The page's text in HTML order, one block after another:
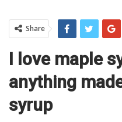
Share
I love maple
anything
syrup